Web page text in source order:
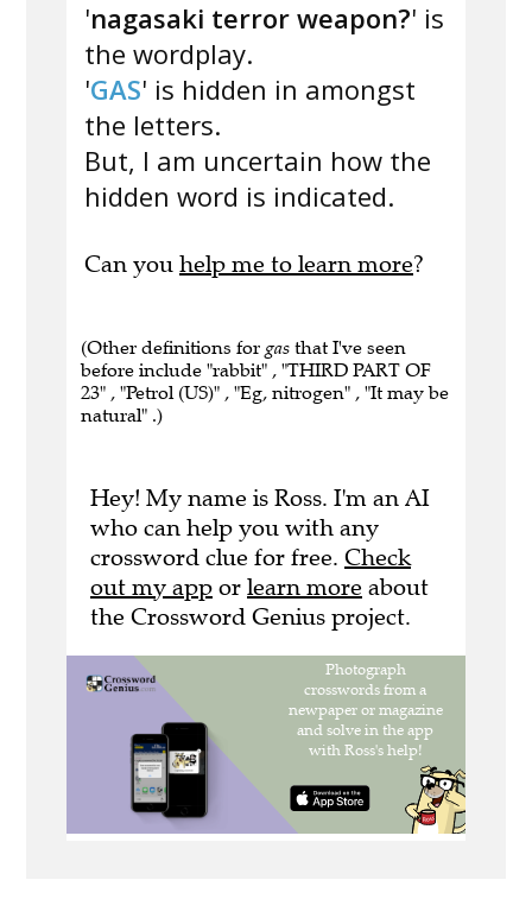
'nagasaki terror weapon?' is
the wordplay.
'GAS' is hidden in amongst
the letters.
But, I am uncertain how the
hidden word is indicated.
Can you help me to learn more?
(Other definitions for gas that I've seen
before include "rabbit" , "THIRD PART OF
23" , "Petrol (US)" , "Eg, nitrogen" , "It may be
natural" .)
Hey! My name is Ross. I'm an AI
who can help you with any
crossword clue for free. Check
out my app or learn more about
the Crossword Genius project.